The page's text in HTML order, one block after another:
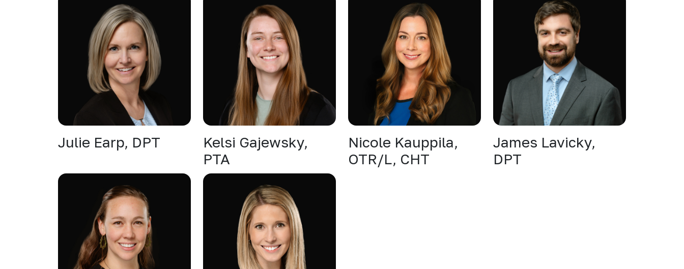
Julie Earp, DPT
Kelsi Gajewsky,
PTA
Nicole Kauppila,
OTR/L, CHT
James Lavicky,
DPT